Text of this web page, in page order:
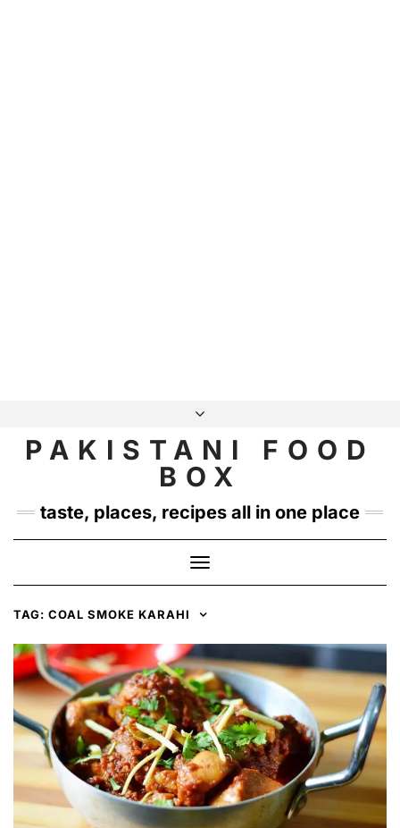
content
INSTAGRAM
TWITTER
PAKISTANI FOOD
BOX
taste, places, recipes all in one place
Toggle
Navigation
TAG: COAL SMOKE KARAHI